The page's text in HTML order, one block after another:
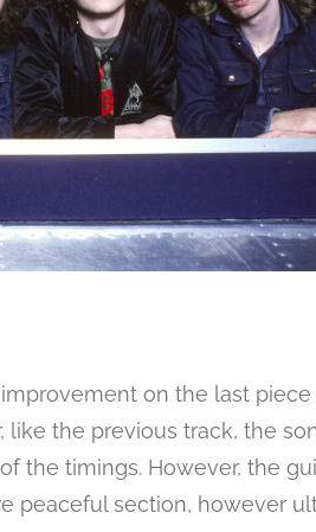
on the last piece
like the previous track, the
the timings. However, the
peaceful section, however